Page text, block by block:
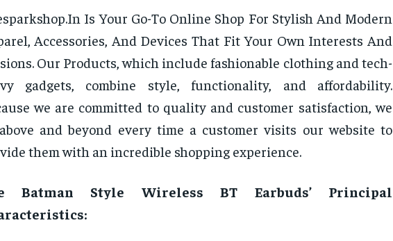
Is Your Go-To Online Shop For Stylish And Modern
Accessories, And Devices That Fit Your Own Interests And
Our Products, which include fashionable clothing and tech-
gadgets, combine style, functionality, and affordability.
we are committed to quality and customer satisfaction, we
and beyond every time a customer visits our website to
them with an incredible shopping experience.
Batman Style Wireless BT Earbuds’ Principal